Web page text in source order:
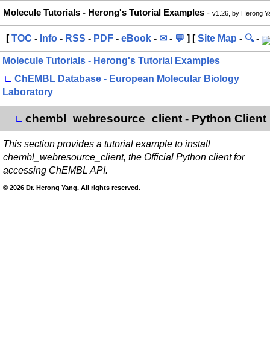
Molecule Tutorials - Herong's Tutorial Examples - v1.26, by Herong
[TOC - Info - RSS - PDF - eBook - ✉ - 💬 ] [Site Map - 🔍-
Molecule Tutorials - Herong's Tutorial Examples
∟
ChEMBL Database - European Molecular Biology
Laboratory
∟ chembl_webresource_client - Python Client
This section provides a tutorial example to install
chembl_webresource_client, the Official Python client for
accessing ChEMBL API.
© 2026 Dr. Herong Yang. All rights reserved.